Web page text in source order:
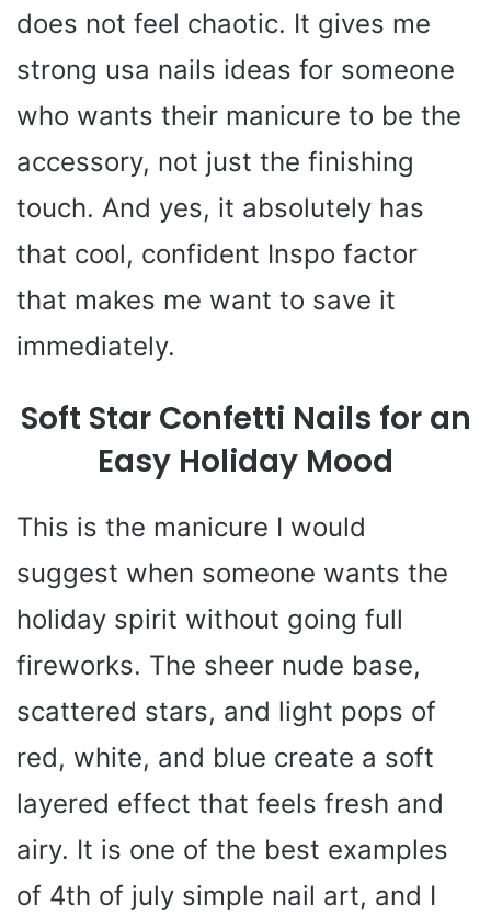
does not feel chaotic. It gives me
strong usa nails ideas for someone
who wants their manicure to be the
accessory, not just the finishing
touch. And yes, it absolutely has
that cool, confident Inspo factor
that makes me want to save it
immediately.
Soft Star Confetti Nails for an
Easy Holiday Mood
This is the manicure I would
suggest when someone wants the
holiday spirit without going full
fireworks. The sheer nude base,
scattered stars, and light pops of
red, white, and blue create a soft
layered effect that feels fresh and
airy. It is one of the best examples
of 4th of july simple nail art, and I